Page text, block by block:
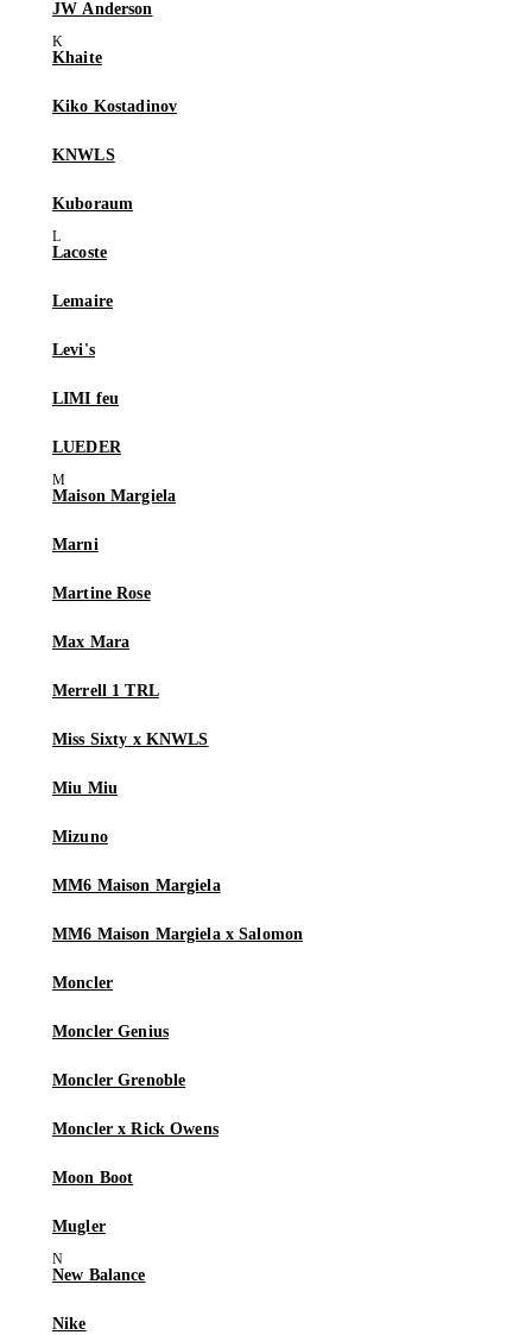
JW Anderson
Khaite
Kiko Kostadinov
KNWLS
Kuboraum
Lacoste
Lemaire
Levi's
LIMI feu
LUEDER
Maison Margiela
Marni
Martine Rose
Max Mara
Merrell 1 TRL
Miss Sixty x KNWLS
Miu Miu
Mizuno
MM6 Maison Margiela
MM6 Maison Margiela x Salomon
Moncler
Moncler Genius
Moncler Grenoble
Moncler x Rick Owens
Moon Boot
Mugler
New Balance
Nike